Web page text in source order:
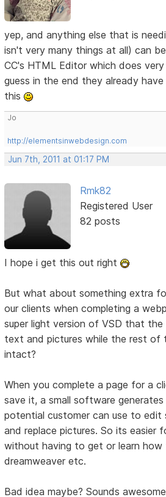
yep, and anything else that is
isn't very many things at all) can
CC's HTML Editor which does
guess in the end they already
this
Jo
http://elementsinwebdesign.com
Jun 7th, 2011 at 01:17 PM
Rmk82
Registered User
82 posts
I hope i get this out right
But what about something extra
our clients when completing a
super light version of VSD that
text and pictures while the rest of
intact?
When you complete a page for a
save it, a small software
potential customer can use to
and replace pictures. So its easier
without having to get or learn
dreamweaver etc.
Bad idea maybe? Sounds